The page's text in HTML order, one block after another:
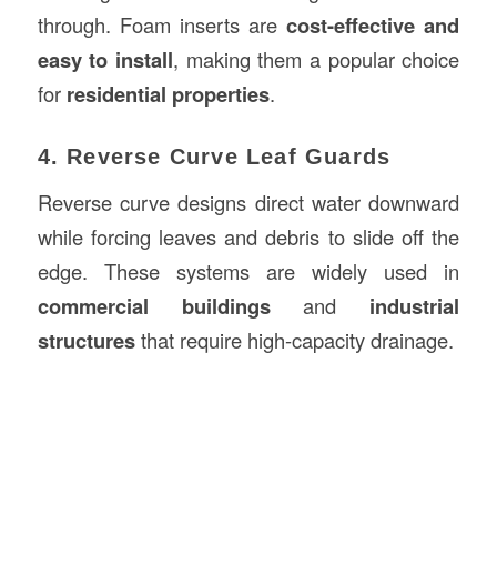
through. Foam inserts arecost-effective and
easy to install, making them a popular choice
for residential properties.
4. Reverse Curve Leaf Guards
Reverse curve designs direct water downward
while forcing leaves and debris to slide off the
edge. These systems are widely used in
commercial buildingsand industrial
structuresthat require high-capacity drainage.